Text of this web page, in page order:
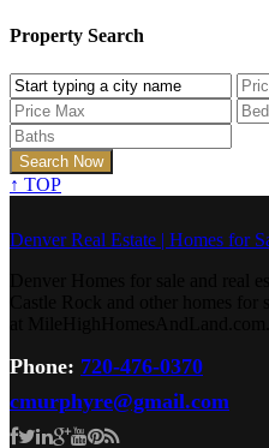
Property Search
↑ TOP
Denver Real Estate | Homes for
Phone: 720-476-0370
cmurphyre@gmail.com